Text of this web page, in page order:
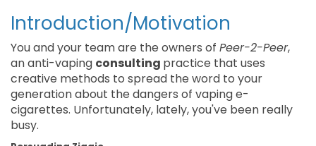
Introduction/Motivation
You and your team are the owners of Peer-2-Peer,
an anti-vaping consulting practice that uses
creative methods to spread the word to your
generation about the dangers of vaping e-
cigarettes. Unfortunately, lately, you've been really
busy.